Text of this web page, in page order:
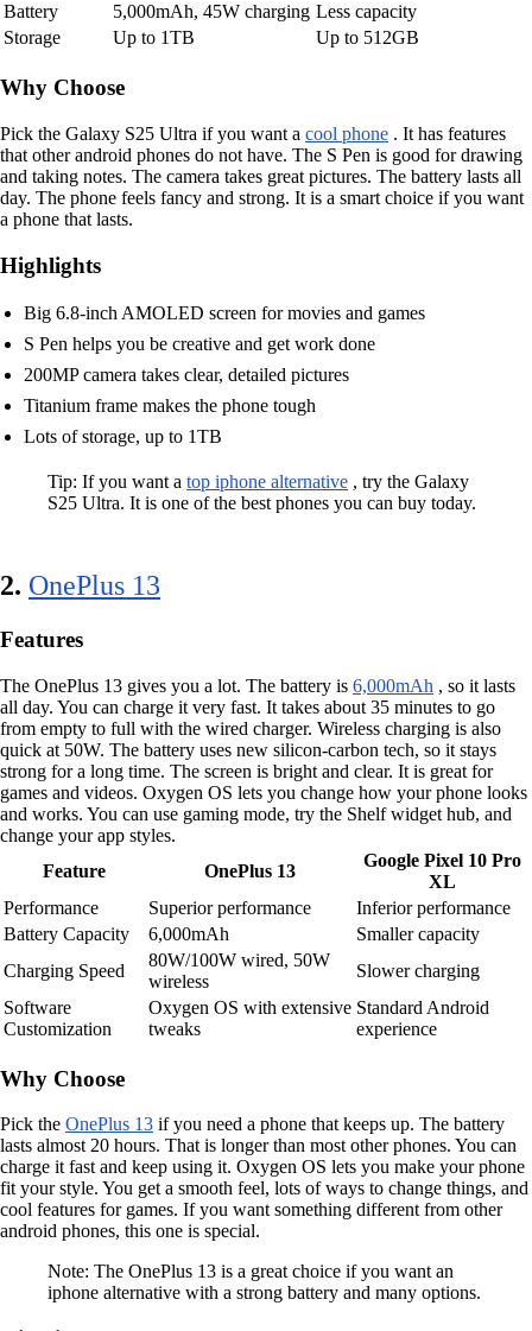
Battery
5,000mAh, 45W charging Less capacity
Storage
Up to 1TB Up to 512GB
Why Choose
Pick the Galaxy S25 Ultra if you want a cool phone . It has features
that other android phones do not have. The S Pen is good for drawing
and taking notes. The camera takes great pictures. The battery lasts all
day. The phone feels fancy and strong. It is a smart choice if you want
a phone that lasts.
Highlights
Big 6.8-inch AMOLED screen for movies and games
S Pen helps you be creative and get work done
200MP camera takes clear, detailed pictures
Titanium frame makes the phone tough
Lots of storage, up to 1TB
Tip: If you want a top iphone alternative , try the Galaxy
S25 Ultra. It is one of the best phones you can buy today.
2. OnePlus 13
Features
The OnePlus 13 gives you a lot. The battery is 6,000mAh , so it lasts
all day. You can charge it very fast. It takes about 35 minutes to go
from empty to full with the wired charger. Wireless charging is also
quick at 50W. The battery uses new silicon-carbon tech, so it stays
strong for a long time. The screen is bright and clear. It is great for
games and videos. Oxygen OS lets you change how your phone looks
and works. You can use gaming mode, try the Shelf widget hub, and
change your app styles.
Feature
OnePlus 13
Google Pixel 10 Pro
XL
Performance
Superior performance
Inferior performance
Battery Capacity
6,000mAh
Smaller capacity
Charging Speed
80W/100W wired, 50W
wireless
Slower charging
Software
Customization
Oxygen OS with extensive
tweaks
Standard Android
experience
Why Choose
Pick the OnePlus 13 if you need a phone that keeps up. The battery
lasts almost 20 hours. That is longer than most other phones. You can
charge it fast and keep using it. Oxygen OS lets you make your phone
fit your style. You get a smooth feel, lots of ways to change things, and
cool features for games. If you want something different from other
android phones, this one is special.
Note: The OnePlus 13 is a great choice if you want an
iphone alternative with a strong battery and many options.